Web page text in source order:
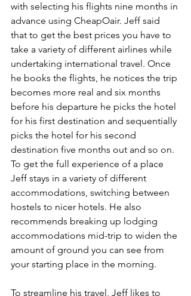
with selecting his flights nine months in
advance using CheapOair. Jeff said
that to get the best prices you have to
take a variety of different airlines while
undertaking international travel. Once
he books the flights, he notices the trip
becomes more real and six months
before his departure he picks the hotel
for his first destination and sequentially
picks the hotel for his second
destination five months out and so on.
To get the full experience of a place
Jeff stays in a variety of different
accommodations, switching between
hostels to nicer hotels. He also
recommends breaking up lodging
accommodations mid-trip to widen the
amount of ground you can see from
your starting place in the morning.
To streamline his travel, Jeff likes to